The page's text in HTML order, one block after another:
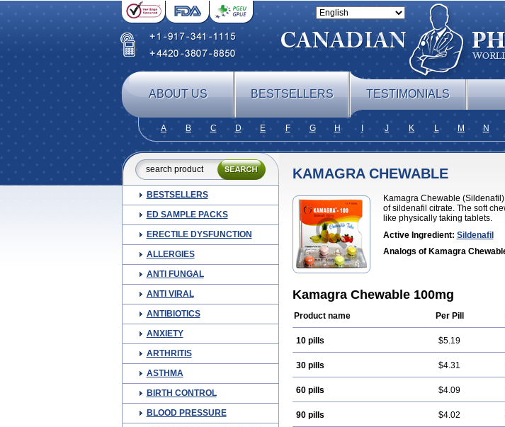
ABOUT US BESTSELLERS TESTIMONIALS
A B C D E F G H J K L M N
BESTSELLERS
ED SAMPLE PACKS
ERECTILE DYSFUNCTION
ALLERGIES
ANTI FUNGAL
ANTI VIRAL
ANTIBIOTICS
ANXIETY
ARTHRITIS
ASTHMA
BIRTH CONTROL
BLOOD PRESSURE
KAMAGRA CHEWABLE
Kamagra Chewable
of sildenafil citrate. The soft
like physically taking tablets.
Active Ingredient: Sildenafil
Analogs of Kamagra
Viagra
Silagra Sildalis
Viagra
Viagra Viagra Extra
Viagra Sublingual
Kamagra Chewable 100mg
Product name Per Pill
10 pills $5.19
30 pills $4.31
60 pills $4.09
90 pills $4.02